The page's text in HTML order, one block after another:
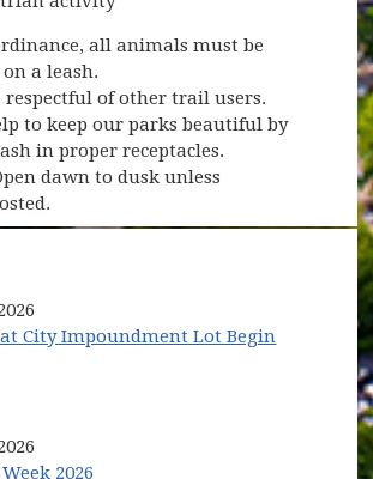
all animals must be
a leash.
respectful of other trail users.
to keep our parks beautiful by
in proper receptacles.
dawn to dusk unless
City Impoundment Lot Begin
2026